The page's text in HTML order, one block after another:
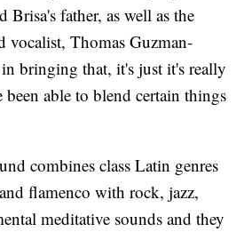
Brisa's father, as well as the
vocalist, Thomas Guzman-
bringing that, it's just it's really
been able to blend certain things
combines class Latin genres
flamenco with rock, jazz,
meditative sounds and they